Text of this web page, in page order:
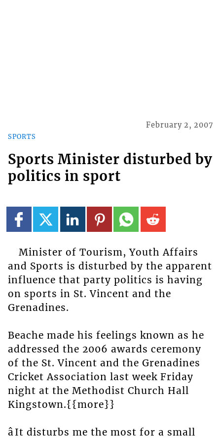
SPORTS
February 2, 2007
Sports Minister disturbed by
politics in sport
Minister of Tourism, Youth Affairs
and Sports is disturbed by the apparent
influence that party politics is having
on sports in St. Vincent and the
Grenadines.
Beache made his feelings known as he
addressed the 2006 awards ceremony
of the St. Vincent and the Grenadines
Cricket Association last week Friday
night at the Methodist Church Hall
Kingstown.{{more}}
âIt disturbs me the most for a small